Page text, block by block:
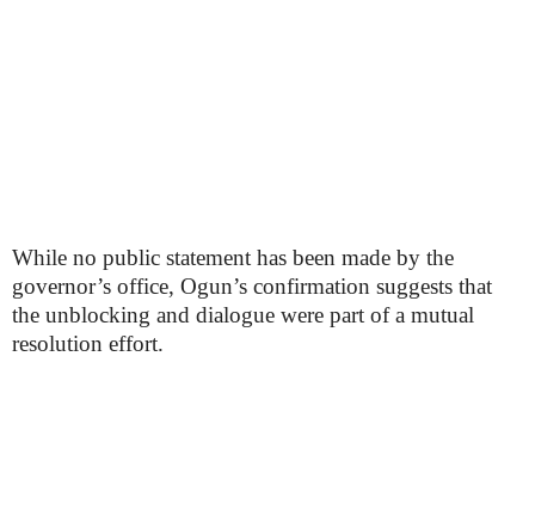
While no public statement has been made by the
governor’s office, Ogun’s confirmation suggests that
the unblocking and dialogue were part of a mutual
resolution effort.